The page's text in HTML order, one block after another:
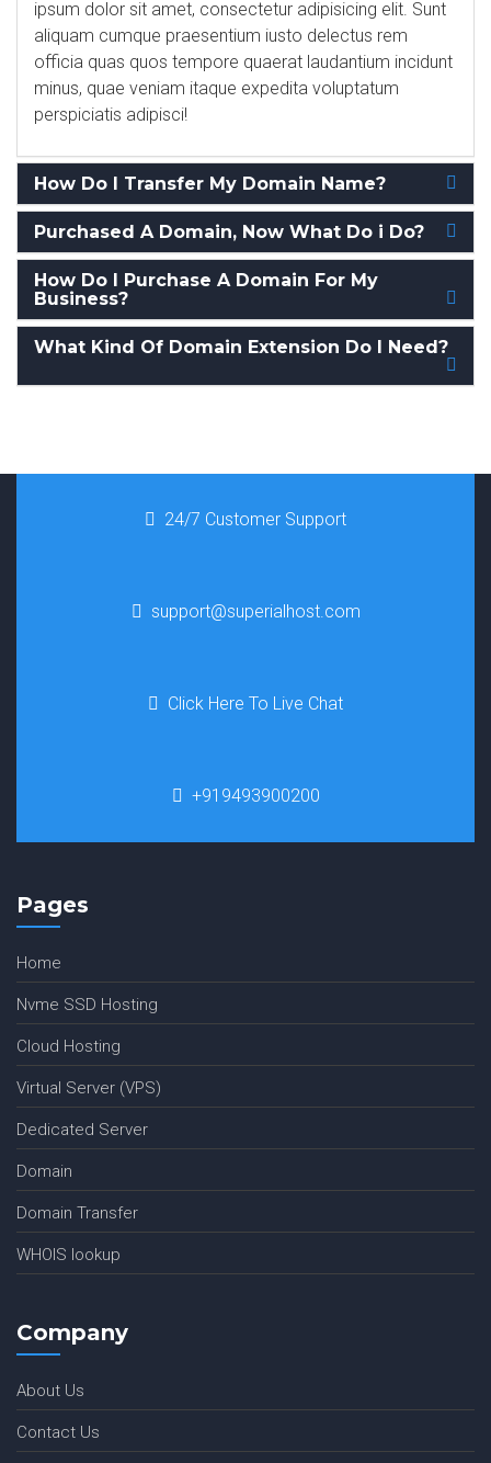
ipsum dolor sit amet, consectetur adipisicing elit. Sunt
aliquam cumque praesentium iusto delectus rem
officia quas quos tempore quaerat laudantium incidunt
minus, quae veniam itaque expedita voluptatum
perspiciatis adipisci!
How Do I Transfer My Domain Name?
Purchased A Domain, Now What Do i Do?
How Do I Purchase A Domain For My
Business?
What Kind Of Domain Extension Do I Need?
24/7 Customer Support
support@superialhost.com
Click Here To Live Chat
+919493900200
Pages
Home
Nvme SSD Hosting
Cloud Hosting
Virtual Server (VPS)
Dedicated Server
Domain
Domain Transfer
WHOIS lookup
Company
About Us
Contact Us